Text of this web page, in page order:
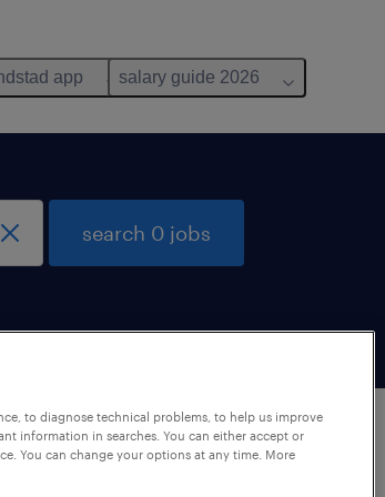
app salary guide 2026
search 0 jobs
to diagnose technical problems, to help us improve
information in searches. You can either accept or
You can change your options at any time. More